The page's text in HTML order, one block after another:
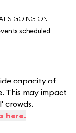
GOING ON
scheduled
capacity of
This may impact
crowds.
here.